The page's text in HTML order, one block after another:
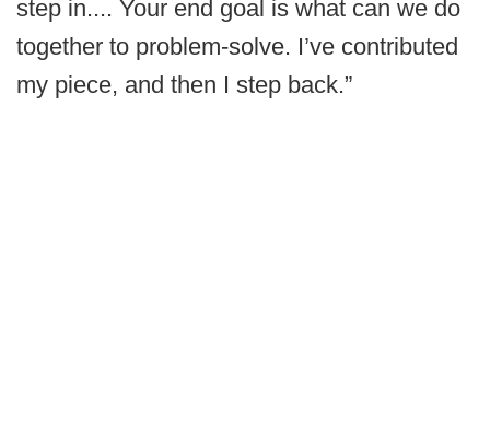
step in.... Your end goal is what can we do
together to problem-solve. I’ve contributed
my piece, and then I step back.”